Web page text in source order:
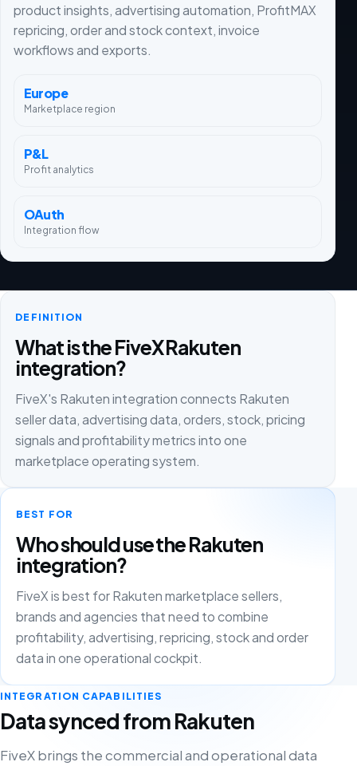
product insights, advertising automation, ProfitMAX
repricing, order and stock context, invoice
workflows and exports.
Europe
Marketplace region
P&L
Profit analytics
OAuth
Integration flow
DEFINITION
What is the FiveX Rakuten
integration?
FiveX's Rakuten integration connects Rakuten
seller data, advertising data, orders, stock, pricing
signals and profitability metrics into one
marketplace operating system.
BEST FOR
Who should use the Rakuten
integration?
FiveX is best for Rakuten marketplace sellers,
brands and agencies that need to combine
profitability, advertising, repricing, stock and order
data in one operational cockpit.
INTEGRATION CAPABILITIES
Data synced from Rakuten
FiveX brings the commercial and operational data